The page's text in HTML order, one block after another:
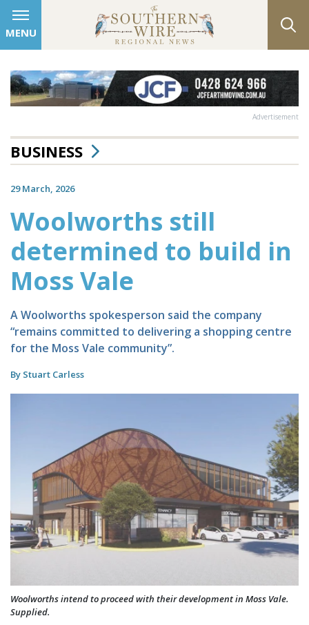
MENU
Advertisement
BUSINESS
29 March, 2026
Woolworths still
determined to build in
Moss Vale
A Woolworths spokesperson said the company
“remains committed to delivering a shopping centre
for the Moss Vale community”.
By Stuart Carless
Woolworths intend to proceed with their development in Moss Vale.
Supplied.